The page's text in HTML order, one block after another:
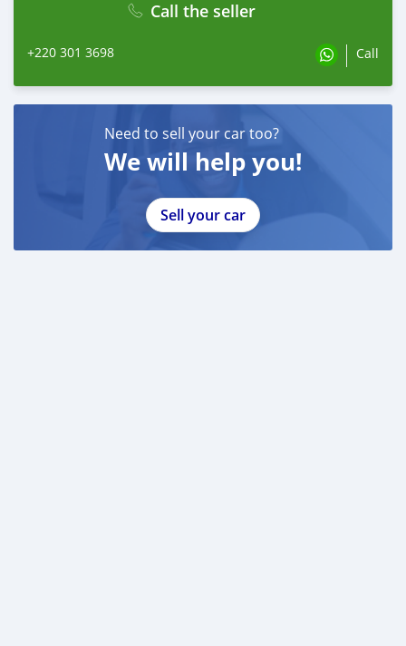
Call the seller
+220 301 3698 Call
Need to sell your car too?
We will help you!
Sell your car